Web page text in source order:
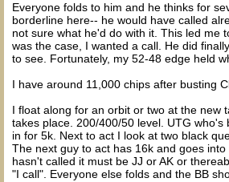
Everyone folds to him and he thinks for
borderline here-- he would have called
not sure what he'd do with it. This led me
was the case, I wanted a call. He did
to see. Fortunately, my 52-48 edge held
I have around 11,000 chips after busting
I float along for an orbit or two at the new
takes place. 200/400/50 level. UTG
in for 5k. Next to act I look at two black
The next guy to act has 16k and goes
hasn't called it must be JJ or AK or
"I call". Everyone else folds and the BB